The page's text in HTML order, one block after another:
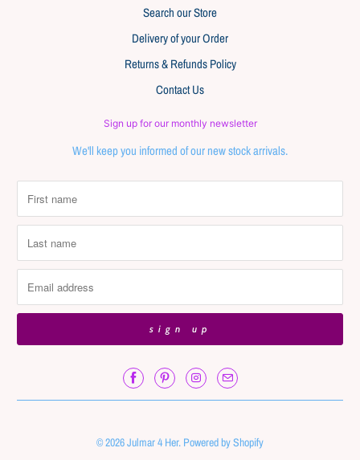
Search our Store
Delivery of your Order
Returns & Refunds Policy
Contact Us
Sign up for our monthly newsletter
We'll keep you informed of our new stock arrivals.
© 2026Julmar 4 Her. Powered by Shopify